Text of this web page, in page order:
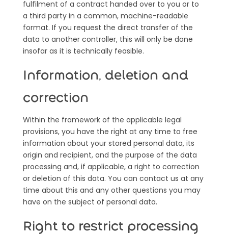
fulfilment of a contract handed over to you or to
a third party in a common, machine-readable
format. If you request the direct transfer of the
data to another controller, this will only be done
insofar as it is technically feasible.
Information, deletion and
correction
Within the framework of the applicable legal
provisions, you have the right at any time to free
information about your stored personal data, its
origin and recipient, and the purpose of the data
processing and, if applicable, a right to correction
or deletion of this data. You can contact us at any
time about this and any other questions you may
have on the subject of personal data.
Right to restrict processing